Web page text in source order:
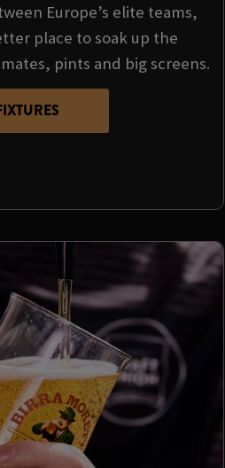
Europe’s elite teams,
place to soak up the
pints and big screens.